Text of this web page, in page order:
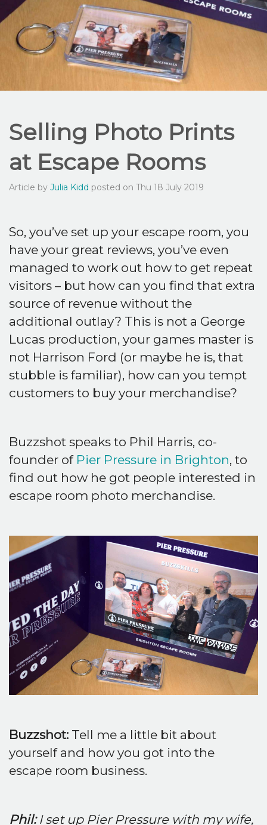
Selling Photo Prints
at Escape Rooms
Article by Julia Kidd posted on Thu 18 July 2019
So, you’ve set up your escape room, you
have your great reviews, you’ve even
managed to work out how to get repeat
visitors – but how can you find that extra
source of revenue without the
additional outlay? This is not a George
Lucas production, your games master is
not Harrison Ford (or maybe he is, that
stubble is familiar), how can you tempt
customers to buy your merchandise?
Buzzshot speaks to Phil Harris, co-
founder of Pier Pressure in Brighton, to
find out how he got people interested in
escape room photo merchandise.
Buzzshot: Tell me a little bit about
yourself and how you got into the
escape room business.
Phil:I set up Pier Pressure with my wife,